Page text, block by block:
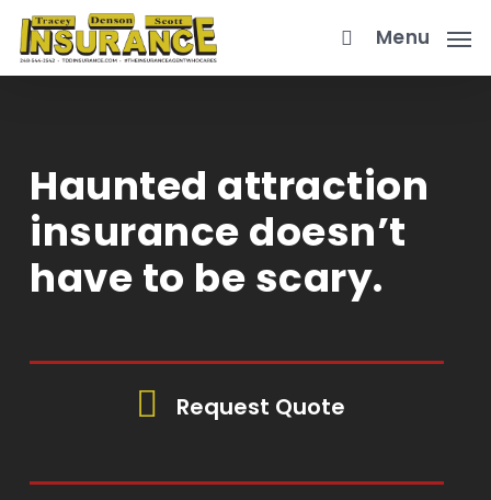
Skip
main
Menu
Haunted attraction
insurance doesn’t
have to be scary.
Request Quote